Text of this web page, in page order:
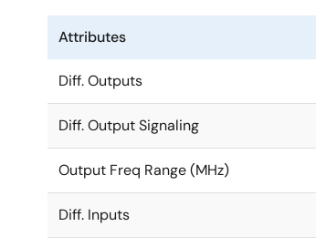
Attributes
Diff. Outputs
Diff. Output Signaling
Output Freq Range (MHz)
Diff. Inputs